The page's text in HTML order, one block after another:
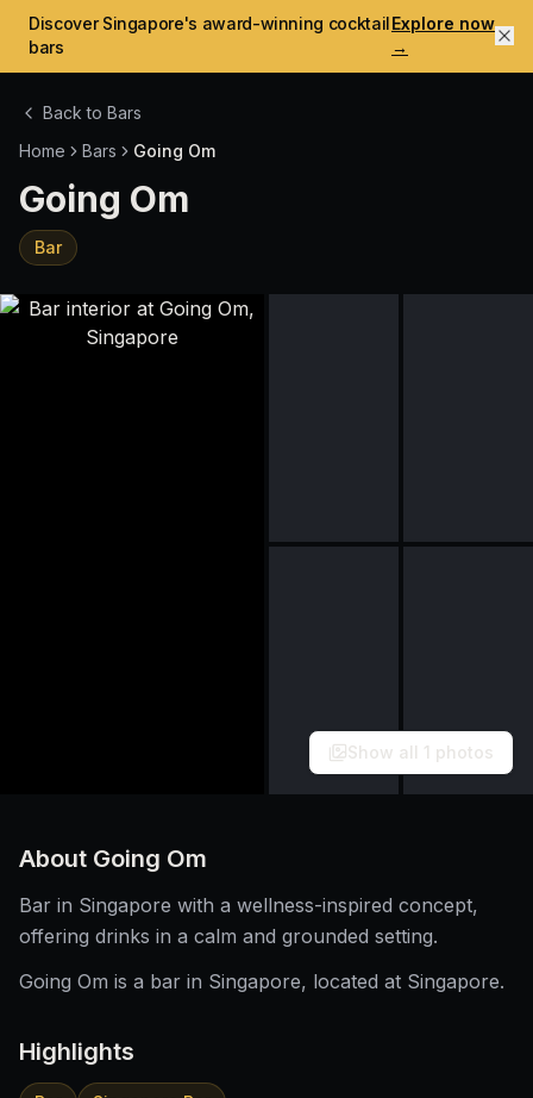
Discover Singapore's award-winning cocktail
bars
Explore now
→
Back to Bars
Home
Bars Going Om
Going Om
Bar
Show all 1 photos
About Going Om
Bar in Singapore with a wellness-inspired concept,
offering drinks in a calm and grounded setting.
Going Om is a bar in Singapore, located at Singapore.
Highlights